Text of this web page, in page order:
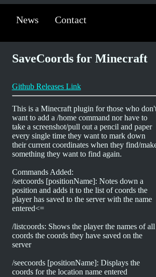
News Contact
SaveCoords for Minecraft
Github Releases Link
This is a Minecraft plugin for those who
want to add a /home command nor have to
take a screenshot/pull out a pencil and paper
every single time they want to mark down
their current coordinates when they find/
something they want to find again.
Commands Added:
/setcoords [positionName]: Notes down a
position and adds it to the list of coords the
player has saved to the server with the name
entered<=
/listcoords: Shows the player the names of all
coords the coords they have saved on the
server
/seecoords [positionName]: Displays the
coords for the location name entered